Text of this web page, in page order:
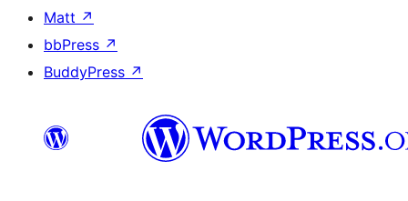
Matt ↗
bbPress ↗
BuddyPress ↗